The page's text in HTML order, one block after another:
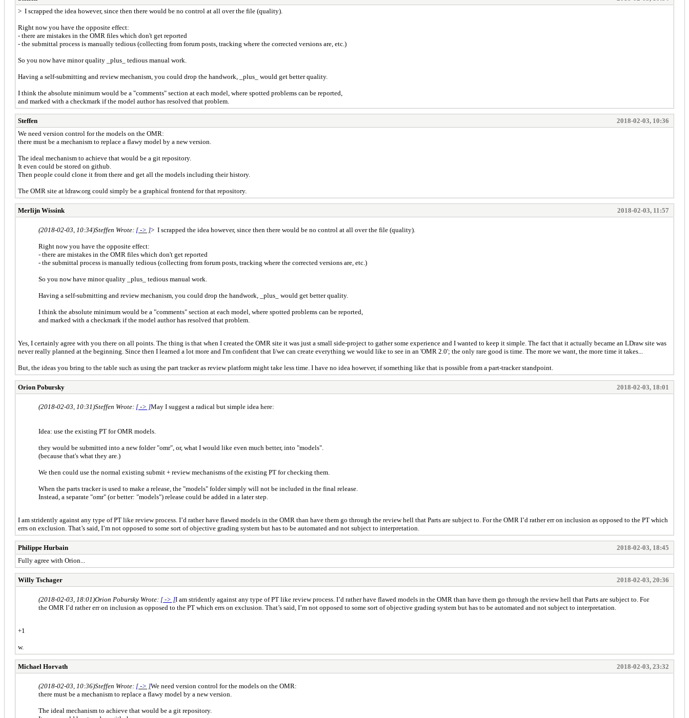
> I scrapped the idea however, since then there would be no control at all over the file (quality).
Right now you have the opposite effect:
- there are mistakes in the OMR files which don't get reported
- the submittal process is manually tedious (collecting from forum posts, tracking where the corrected versions are, etc.)
So you now have minor quality _plus_ tedious manual work.
Having a self-submitting and review mechanism, you could drop the handwork, _plus_ would get better quality.
I think the absolute minimum would be a "comments" section at each model, where spotted problems can be reported,
and marked with a checkmark if the model author has resolved that problem.
Steffen
2018-02-03, 10:36
We need version control for the models on the OMR:
there must be a mechanism to replace a flawy model by a new version.
The ideal mechanism to achieve that would be a git repository.
It even could be stored on github.
Then people could clone it from there and get all the models including their history.
The OMR site at ldraw.org could simply be a graphical frontend for that repository.
Merlijn Wissink 2018-02-03, 11:57
(2018-02-03, 10:34)Steffen Wrote: [ -> ]> I scrapped the idea however, since then there would be no control at all over the file (quality).
Right now you have the opposite effect:
- there are mistakes in the OMR files which don't get reported
- the submittal process is manually tedious (collecting from forum posts, tracking where the corrected versions are, etc.)
So you now have minor quality _plus_ tedious manual work.
Having a self-submitting and review mechanism, you could drop the handwork, _plus_ would get better quality.
I think the absolute minimum would be a "comments" section at each model, where spotted problems can be reported,
and marked with a checkmark if the model author has resolved that problem.
Yes, I certainly agree with you there on all points. The thing is that when I created the OMR site it was just a small side-project to gather some experience and I wanted to keep it simple. The fact that it actually became an LDraw site was
never really planned at the beginning. Since then I learned a lot more and I'm confident that I/we can create everything we would like to see in an 'OMR 2.0'; the only rare good is time. The more we want, the more time it takes...
But, the ideas you bring to the table such as using the part tracker as review platform might take less time. I have no idea however, if something like that is possible from a part-tracker standpoint.
Orion Pobursky 2018-02-03, 18:01
(2018-02-03, 10:31)Steffen Wrote: [ -> ]May I suggest a radical but simple idea here:
Idea: use the existing PT for OMR models.
they would be submitted into a new folder "omr", or, what I would like even much better, into "models".
(because that's what they are.)
We then could use the normal existing submit + review mechanisms of the existing PT for checking them.
When the parts tracker is used to make a release, the "models" folder simply will not be included in the final release.
Instead, a separate "omr" (or better: "models") release could be added in a later step.
I am stridently against any type of PT like review process. I’d rather have flawed models in the OMR than have them go through the review hell that Parts are subject to. For the OMR I’d rather err on inclusion as opposed to the PT which
errs on exclusion. That’s said, I’m not opposed to some sort of objective grading system but has to be automated and not subject to interpretation.
Philippe Hurbain
2018-02-03, 18:45
Fully agree with Orion...
Willy Tschager 2018-02-03, 20:36
(2018-02-03, 18:01)Orion Pobursky Wrote: [ -> ]I am stridently against any type of PT like review process. I’d rather have flawed models in the OMR than have them go through the review hell that Parts are subject to. For
the OMR I’d rather err on inclusion as opposed to the PT which errs on exclusion. That’s said, I’m not opposed to some sort of objective grading system but has to be automated and not subject to interpretation.
+1
w.
Michael Horvath 2018-02-03, 23:32
(2018-02-03, 10:36)Steffen Wrote: [ -> ]We need version control for the models on the OMR:
there must be a mechanism to replace a flawy model by a new version.
The ideal mechanism to achieve that would be a git repository.